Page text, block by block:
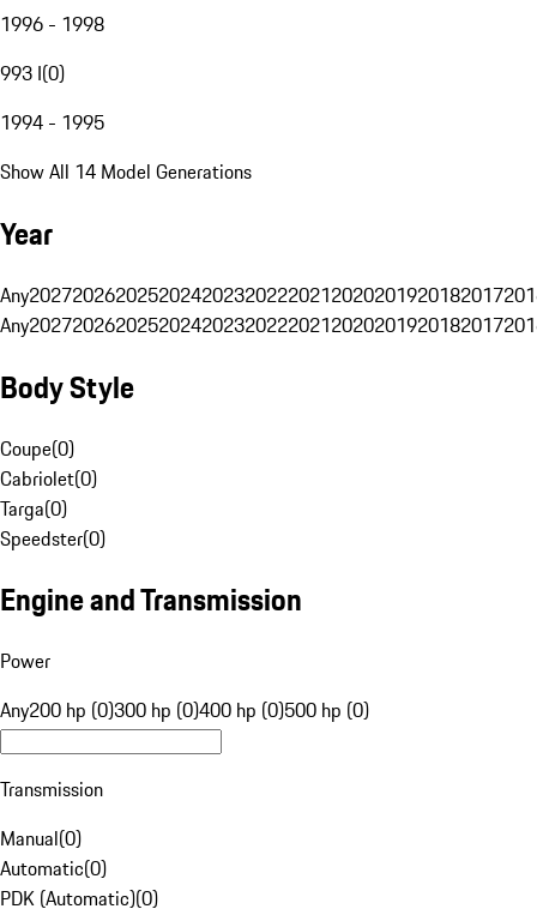
1996 - 1998
993 I(0)
1994 - 1995
Show All 14 Model Generations
Year
Any20272026202520242023202220212020201920182017
Any20272026202520242023202220212020201920182017
Body Style
Coupe(0)
Cabriolet(0)
Targa(0)
Speedster(0)
Engine and Transmission
Power
Any200 hp (0)300 hp (0)400 hp (0)500 hp (0)
Transmission
Manual(0)
Automatic(0)
PDK (Automatic)(0)